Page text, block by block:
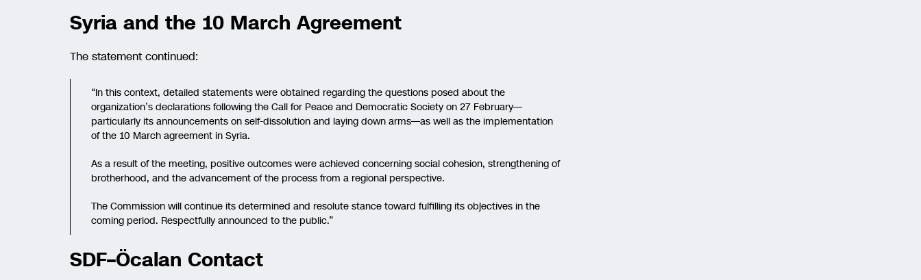
Syria and the 10 March Agreement
The statement continued:
“In this context, detailed statements were obtained regarding the questions posed about the
organization’s declarations following the Call for Peace and Democratic Society on 27 February—
particularly its announcements on self-dissolution and laying down arms—as well as the implementation
of the 10 March agreement in Syria.
As a result of the meeting, positive outcomes were achieved concerning social cohesion, strengthening of
brotherhood, and the advancement of the process from a regional perspective.
The Commission will continue its determined and resolute stance toward fulfilling its objectives in the
coming period. Respectfully announced to the public.”
SDF–Öcalan Contact